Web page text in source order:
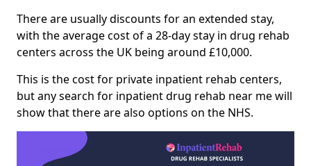
There are usually discounts for an extended stay,
with the average cost of a 28-day stay in drug rehab
centers across the UK being around £10,000.
This is the cost for private inpatient rehab centers,
but any search for inpatient drug rehab near me will
show that there are also options on the NHS.